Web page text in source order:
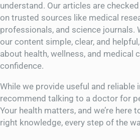
understand. Our articles are
on trusted sources like medical
professionals, and science journals.
our content simple, clear, and
about health, wellness, and medical
confidence.
While we provide useful and reliable
recommend talking to a doctor for
Your health matters, and we’re here
right knowledge, every step of the